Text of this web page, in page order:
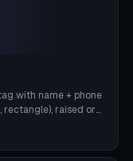
with name + phone
rectangle), raised or
Great Vibes or
2-color
name + phone